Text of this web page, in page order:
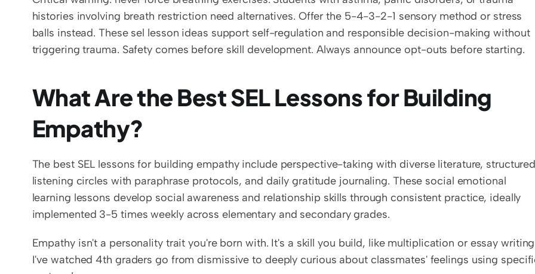
histories involving breath restriction need alternatives. Offer the 5-4-3-2-1 sensory method or stress
balls instead. These sel lesson ideas support self-regulation and responsible decision-making without
triggering trauma. Safety comes before skill development. Always announce opt-outs before starting.
What Are the Best SEL Lessons for Building
Empathy?
The best SEL lessons for building empathy include perspective-taking with diverse literature,
listening circles with paraphrase protocols, and daily gratitude journaling. These social emotional
learning lessons develop social awareness and relationship skills through consistent practice, ideally
implemented 3-5 times weekly across elementary and secondary grades.
Empathy isn't a personality trait you're born with. It's a skill you build, like multiplication or essay
I've watched 4th graders go from dismissive to deeply curious about classmates' feelings using